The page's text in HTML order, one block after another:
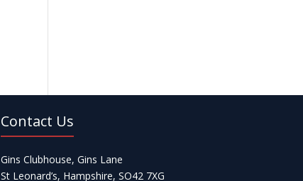
Contact Us
Gins Clubhouse, Gins Lane
St Leonard’s, Hampshire, SO42 7XG